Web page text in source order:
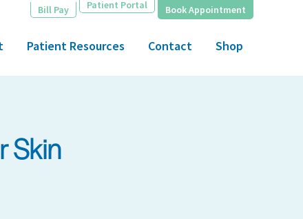
Bill Pay Patient Portal Book Appointment
Patient Resources Contact Shop
Skin